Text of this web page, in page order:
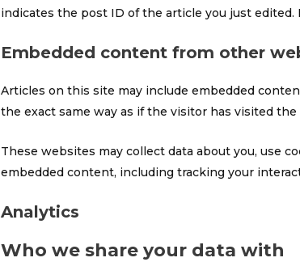
indicates the post ID of the article you just edited.
Embedded content from other
Articles on this site may include embedded
the exact same way as if the visitor has visited
These websites may collect data about you, use
embedded content, including tracking your
Analytics
Who we share your data with